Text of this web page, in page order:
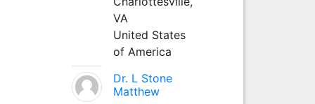
VA
United States
of America
Dr. L Stone
Matthew